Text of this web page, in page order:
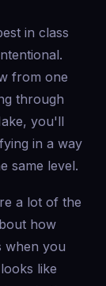
in class
from one
through
you'll
in a way
same level.
a lot of the
how
when you
like